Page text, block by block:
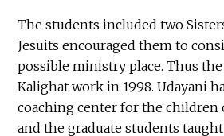
The students included two
Jesuits encouraged them to
possible ministry place. Thus
Kalighat work in 1998. Udayani
coaching center for the children
and the graduate students